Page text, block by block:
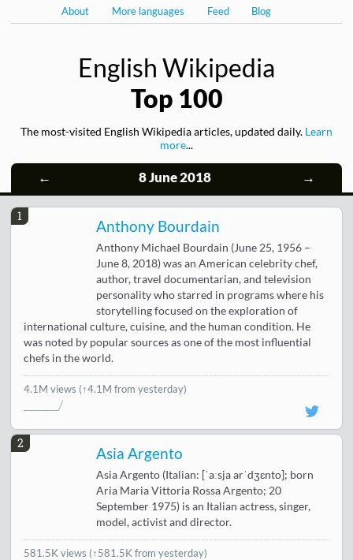
About More languages Feed Blog
English Wikipedia
Top 100
The most-visited English Wikipedia articles, updated daily. Learn
more...
← 8 June 2018 →
1
Anthony Bourdain
Anthony Michael Bourdain (June 25, 1956 –
June 8, 2018) was an American celebrity chef,
author, travel documentarian, and television
personality who starred in programs where his
storytelling focused on the exploration of
international culture, cuisine, and the human condition. He
was noted by popular sources as one of the most influential
chefs in the world.
4.1M views (↑4.1M from yesterday)
2
Asia Argento
Asia Argento (Italian: [ˈaːsja arˈdʒɛnto]; born
Aria Maria Vittoria Rossa Argento; 20
September 1975) is an Italian actress, singer,
model, activist and director.
581.5K views (↑581.5K from yesterday)